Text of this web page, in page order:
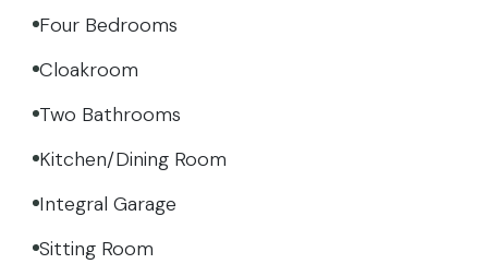
Four Bedrooms
Cloakroom
Two Bathrooms
Kitchen/Dining Room
Integral Garage
Sitting Room